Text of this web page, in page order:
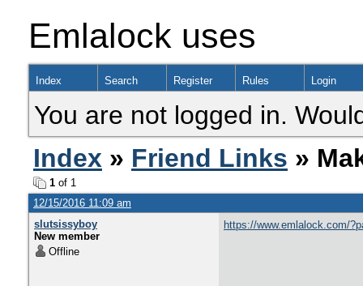
Emlalock uses
Index Search Register Rules Login
You are not logged in.
Index » Friend Links »
1 of 1
12/15/2016 11:09 am
slutsissyboy
New member
Offline
https://www.emlalock.com/